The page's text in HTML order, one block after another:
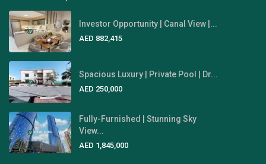
Investor Opportunity | Canal View |...
AED 882,415
Spacious Luxury | Private Pool | Dr...
AED 250,000
Fully-Furnished | Stunning Sky
View...
AED 1,845,000